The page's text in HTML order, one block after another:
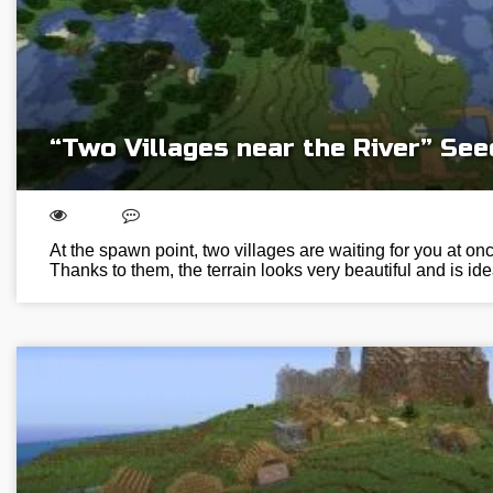
“Two Villages near the River”
At the spawn point, two villages are waiting for you at
Thanks to them, the terrain looks very beautiful and is